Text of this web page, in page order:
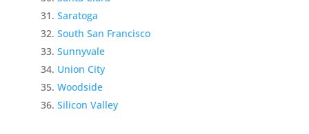
Saratoga
South San Francisco
Sunnyvale
Union City
Woodside
Silicon Valley